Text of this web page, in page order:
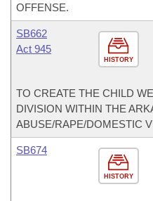
OFFENSE.
HISTORY
SB662
Act 945
TO CREATE THE CHILD
DIVISION WITHIN THE
ABUSE/RAPE/DOMESTIC
HISTORY
SB674